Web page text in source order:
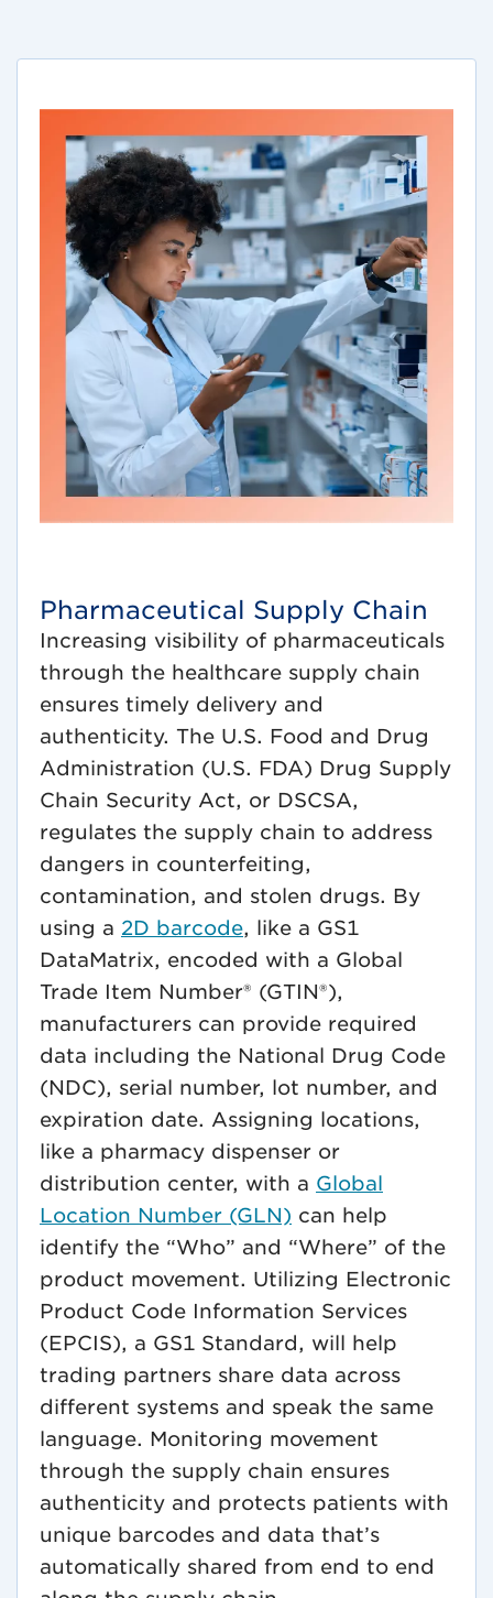
Pharmaceutical Supply Chain
Increasing visibility of pharmaceuticals
through the healthcare supply chain
ensures timely delivery and
authenticity. The U.S. Food and Drug
Administration (U.S. FDA) Drug Supply
Chain Security Act, or DSCSA,
regulates the supply chain to address
dangers in counterfeiting,
contamination, and stolen drugs. By
using a 2D barcode, like a GS1
DataMatrix, encoded with a Global
Trade Item Number® (GTIN®),
manufacturers can provide required
data including the National Drug Code
(NDC), serial number, lot number, and
expiration date. Assigning locations,
like a pharmacy dispenser or
distribution center, with a Global
Location Number (GLN) can help
identify the “Who” and “Where” of the
product movement. Utilizing Electronic
Product Code Information Services
(EPCIS), a GS1 Standard, will help
trading partners share data across
different systems and speak the same
language. Monitoring movement
through the supply chain ensures
authenticity and protects patients with
unique barcodes and data that’s
automatically shared from end to end